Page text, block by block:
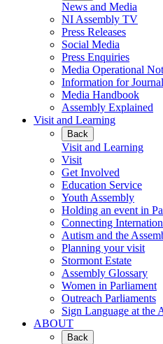
News and Media
NI Assembly TV
Press Releases
Social Media
Press Enquiries
Media Operational
Information for
Media Handbook
Assembly Explained
Visit and Learning
Back
Visit and Learning
Visit
Get Involved
Education Service
Youth Assembly
Holding an event in
Connecting
Autism and the
Planning your visit
Stormont Estate
Assembly Glossary
Women in Parliament
Outreach Parliaments
Sign Language at the
ABOUT
Back